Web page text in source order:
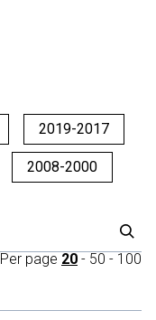
2019-2017
2008-2000
Per page 20 - 50 - 100